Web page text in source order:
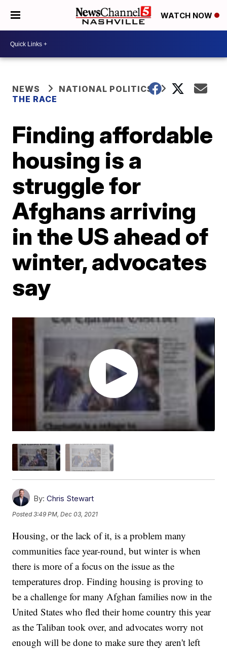
WATCH NOW
NEWS
NATIONAL POLITICS
THE RACE
Finding affordable
housing is a
struggle for
Afghans arriving
in the US ahead of
winter, advocates
say
By: Chris Stewart
Posted3:49 PM, Dec 03, 2021
Housing, or the lack of it, is a problem many
communities face year-round, but winter is when
there is more of a focus on the issue as the
temperatures drop. Finding housing is proving to
be a challenge for many Afghan families now in the
United States who fled their home country this year
as the Taliban took over, and advocates worry not
enough will be done to make sure they aren't left